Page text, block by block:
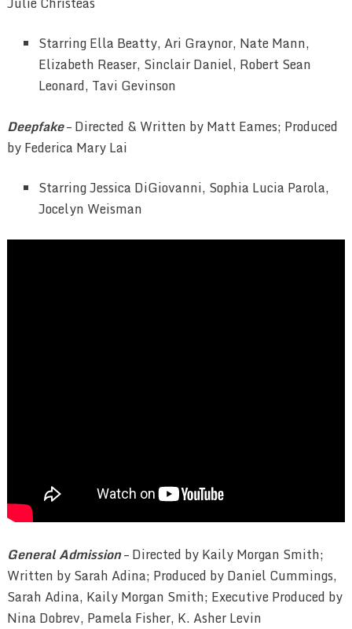
Starring Ella Beatty, Ari Graynor, Nate Mann,
Elizabeth Reaser, Sinclair Daniel, Robert Sean
Leonard, Tavi Gevinson
Deepfake– Directed & Written by Matt Eames; Produced
by Federica Mary Lai
Starring Jessica DiGiovanni, Sophia Lucia Parola,
Jocelyn Weisman
General Admission– Directed by Kaily Morgan Smith;
Written by Sarah Adina; Produced by Daniel Cummings,
Sarah Adina, Kaily Morgan Smith; Executive Produced by
Nina Dobrev, Pamela Fisher, K. Asher Levin